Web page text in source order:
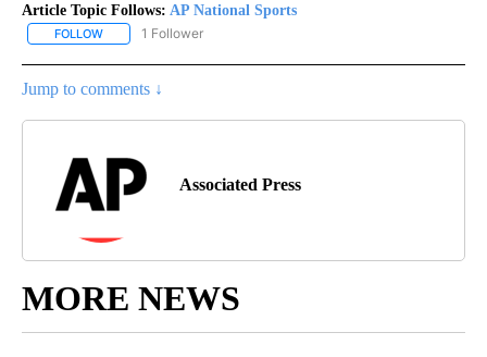
Article Topic Follows: AP National Sports
FOLLOW FOLLOW "AP NATIONAL SPORTS" TO RECEIVE NOTIFICATIONS
1 Follower
Jump to comments ↓
Associated Press
MORE NEWS